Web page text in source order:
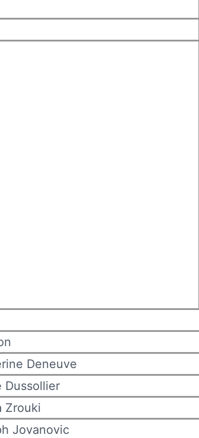
Deneuve
Dussollier
Zrouki
Jovanovic